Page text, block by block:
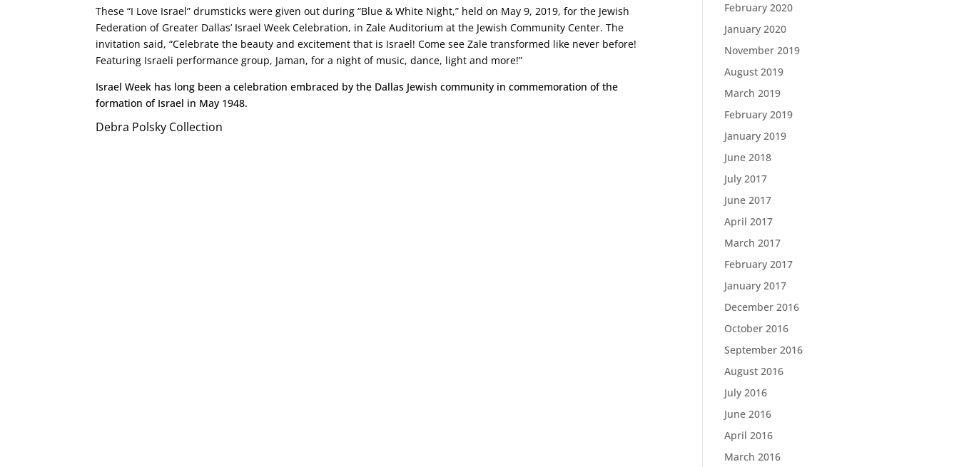
These “I Love Israel” drumsticks were given outduring “Blue & White Night,” held on May 9, 2019, for the Jewish
Federation of Greater Dallas’ Israel Week Celebration, in Zale Auditorium at the Jewish Community Center. The
invitation said, “Celebrate the beauty and excitement that is Israel! Come see Zale transformed like never before!
Featuring Israeli performance group, Jaman, for a night of music, dance, light and more!”
Israel Week has long been a celebration embraced by the Dallas Jewish community in commemoration of the
formation of Israel in May 1948.
Debra Polsky Collection
February 2020
January 2020
November 2019
August 2019
March 2019
February 2019
January 2019
June 2018
July 2017
June 2017
April 2017
March 2017
February 2017
January 2017
December 2016
October 2016
September 2016
August 2016
July 2016
June 2016
April 2016
March 2016